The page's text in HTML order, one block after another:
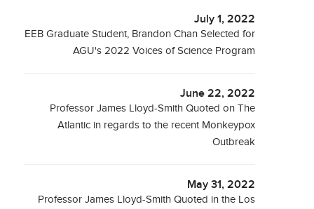
July 1, 2022
EEB Graduate Student, Brandon Chan Selected for
AGU's 2022 Voices of Science Program
June 22, 2022
Professor James Lloyd-Smith Quoted on The
Atlantic in regards to the recent Monkeypox
Outbreak
May 31, 2022
Professor James Lloyd-Smith Quoted in the Los